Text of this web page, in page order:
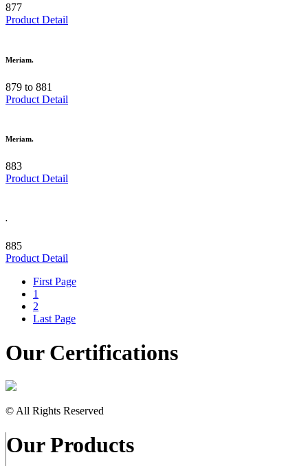
877
Product Detail
Meriam.
879 to 881
Product Detail
Meriam.
883
Product Detail
.
885
Product Detail
First Page
1
2
Last Page
Our Certifications
© All Rights Reserved
Our Products